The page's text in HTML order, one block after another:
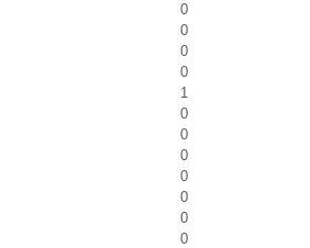
0
0
0
0
1
0
0
0
0
0
0
0